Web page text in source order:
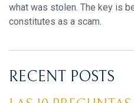
what was stolen. The key is
constitutes as a scam.
RECENT POSTS